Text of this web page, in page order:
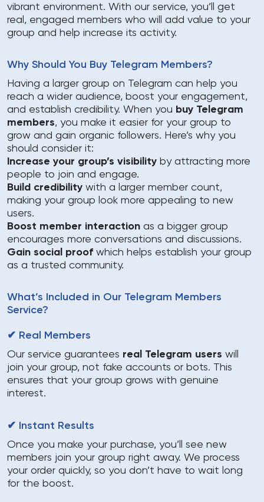
vibrant environment. With our service, you’ll get
real, engaged members who will add value to your
group and help increase its activity.
Why Should You Buy Telegram Members?
Having a larger group on Telegram can help you
reach a wider audience, boost your engagement,
and establish credibility. When you buy Telegram
members, you make it easier for your group to
grow and gain organic followers. Here’s why you
should consider it:
Increase your group’s visibility by attracting more
people to join and engage.
Build credibility with a larger member count,
making your group look more appealing to new
users.
Boost member interaction as a bigger group
encourages more conversations and discussions.
Gain social proof which helps establish your group
as a trusted community.
What’s Included in Our Telegram Members
Service?
✔ Real Members
Our service guarantees real Telegram users will
join your group, not fake accounts or bots. This
ensures that your group grows with genuine
interest.
✔ Instant Results
Once you make your purchase, you’ll see new
members join your group right away. We process
your order quickly, so you don’t have to wait long
for the boost.